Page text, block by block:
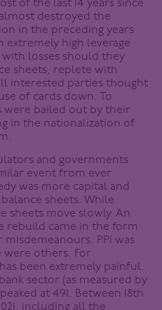
of the last 14 years since
destroyed the
in the preceding years
extremely high leverage
losses should they
sheets, replete with
interested parties thought
of cards down. To
were bailed out by their
in the nationalization of
and governments
event from ever
was more capital and
sheets. While
sheets move slowly. An
rebuild came in the form
PPI was
others. For
been extremely painful.
sector (as measured by
at 491. Between 18th
including all the